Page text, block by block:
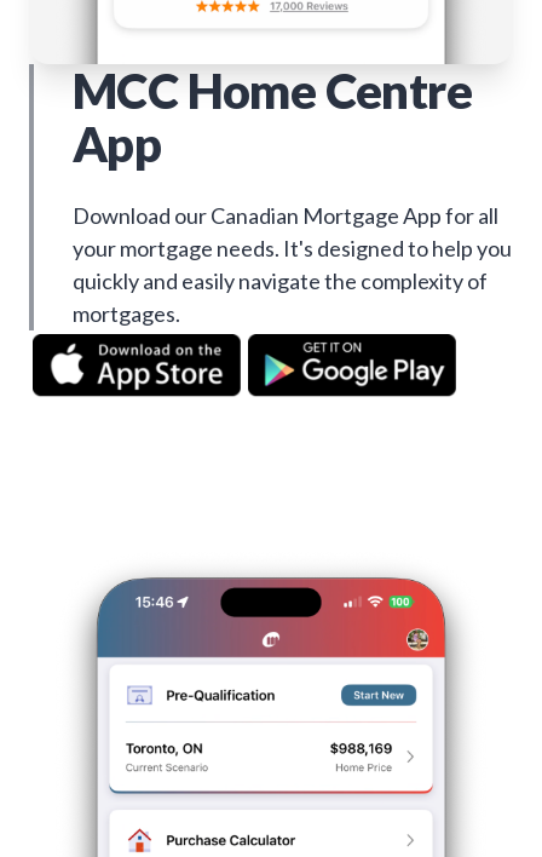
MCC Home Centre
App
Download our Canadian Mortgage App for all
your mortgage needs. It's designed to help you
quickly and easily navigate the complexity of
mortgages.